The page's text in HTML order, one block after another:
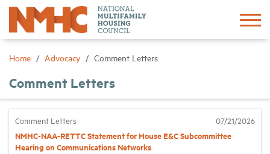
Home Advocacy Comment Letters
Comment Letters
Comment Letters 07/21/2026
NMHC-NAA-RETTC Statement for House E&C Subcommittee
Hearing on Communications Networks
Sign In